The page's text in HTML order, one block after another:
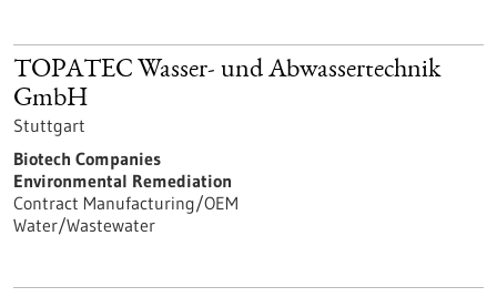
TOPATEC Wasser- und Abwassertechnik
GmbH
Stuttgart
Biotech Companies
Environmental Remediation
Contract Manufacturing/OEM
Water/Wastewater